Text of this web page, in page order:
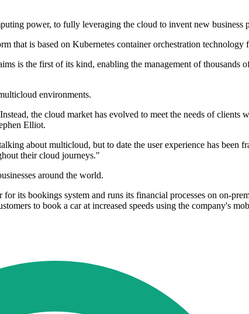
power, to fully leveraging the cloud to invent new business
is based on Kubernetes container orchestration technology
is the first of its kind, enabling the management of thousands
environments.
the cloud market has evolved to meet the needs of clients
Elliot.
about multicloud, but to date the user experience has been
their cloud journeys."
around the world.
its bookings system and runs its financial processes on on-
to book a car at increased speeds using the company's